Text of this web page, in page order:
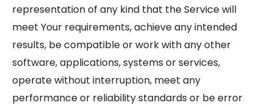
representation of any kind that the Service will
meet Your requirements, achieve any intended
results, be compatible or work with any other
software, applications, systems or services,
operate without interruption, meet any
performance or reliability standards or be error